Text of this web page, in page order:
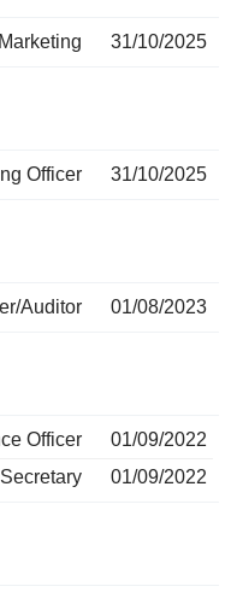
31/10/2025
Officer 31/10/2025
Auditor 01/08/2023
Officer
01/09/2022
01/09/2022